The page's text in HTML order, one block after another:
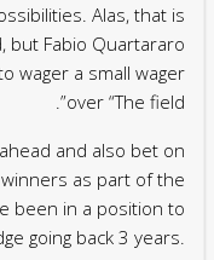
Alas, that is
but Fabio Quartararo
wager a small wager
over “The field”.
and also bet on
as part of the
been in a position to
going back 3 years.